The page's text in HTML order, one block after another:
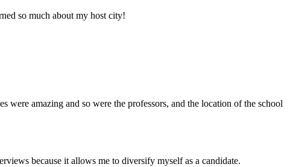
so much about my host city!
were amazing and so were the professors, and the location of the school
because it allows me to diversify myself as a candidate.